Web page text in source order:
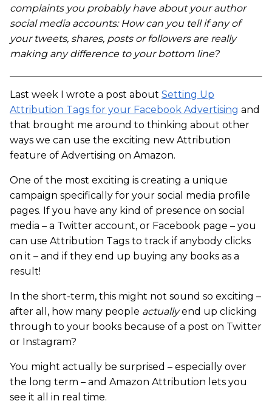
complaints you probably have about your author
social media accounts: How can you tell if any of
your tweets, shares, posts or followers are really
making any difference to your bottom line?
Last week I wrote a post about Setting Up
Attribution Tags for your Facebook Advertising and
that brought me around to thinking about other
ways we can use the exciting new Attribution
feature of Advertising on Amazon.
One of the most exciting is creating a unique
campaign specifically for your social media profile
pages. If you have any kind of presence on social
media – a Twitter account, or Facebook page – you
can use Attribution Tags to track if anybody clicks
on it – and if they end up buying any books as a
result!
In the short-term, this might not sound so exciting –
after all, how many people actuallyend up clicking
through to your books because of a post on Twitter
or Instagram?
You might actually be surprised – especially over
the long term – and Amazon Attribution lets you
see it all in real time.